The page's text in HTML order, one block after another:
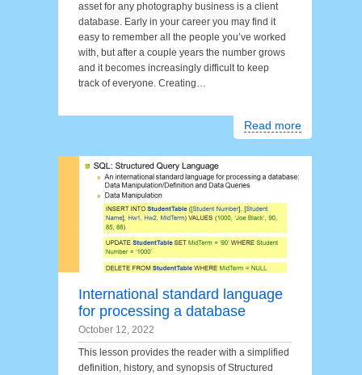
asset for any photography business is a client
database. Early in your career you may find it
easy to remember all the people you’ve worked
with, but after a couple years the number grows
and it becomes increasingly difficult to keep
track of everyone. Creating…
Read more
International standard language
for processing a database
October 12, 2022
This lesson provides the reader with a simplified
definition, history, and synopsis of Structured